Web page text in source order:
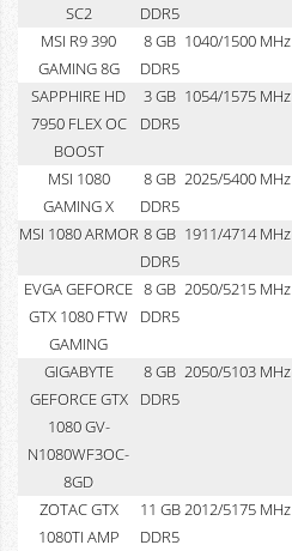
SC2
DDR5
MSI R9 390
GAMING 8G
8 GB
DDR5
1040/1500 MHz
SAPPHIRE HD
7950 FLEX OC
BOOST
3 GB
DDR5
1054/1575 MHz
MSI 1080
GAMING X
8 GB
DDR5
2025/5400 MHz
MSI 1080 ARMOR 8 GB
DDR5
1911/4714 MHz
EVGA GEFORCE
GTX 1080 FTW
GAMING
8 GB
DDR5
2050/5215 MHz
GIGABYTE
GEFORCE GTX
1080 GV-
N1080WF3OC-
8GD
8 GB
DDR5
2050/5103 MHz
ZOTAC GTX
1080TI AMP
11 GB
DDR5
2012/5175 MHz